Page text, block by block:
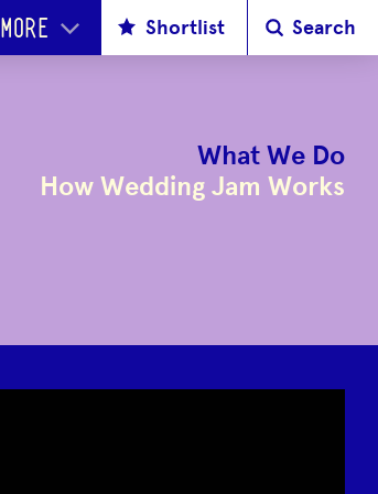
MORE Search
Shortlist
What We Do
How Wedding Jam Works